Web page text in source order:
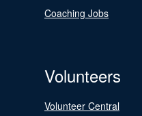
Coaching Jobs
Volunteers
Volunteer Central